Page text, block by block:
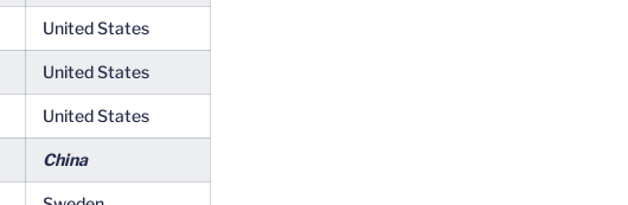
United States
United States
United States
China